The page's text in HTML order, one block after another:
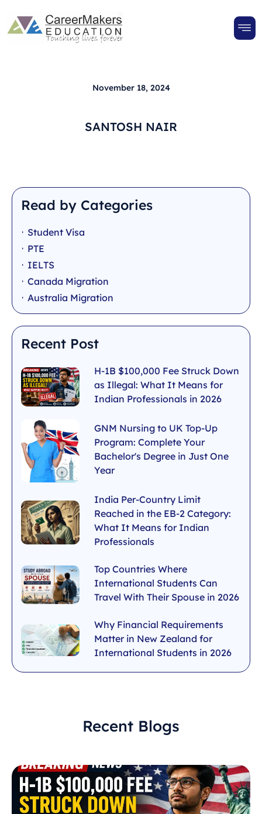
November 18, 2024
SANTOSH NAIR
Read by Categories
Student Visa
PTE
IELTS
Canada Migration
Australia Migration
Recent Post
H-1B $100,000 Fee Struck Down
as Illegal: What It Means for
Indian Professionals in 2026
GNM Nursing to UK Top-Up
Program: Complete Your
Bachelor's Degree in Just One
Year
India Per-Country Limit
Reached in the EB-2 Category:
What It Means for Indian
Professionals
Top Countries Where
International Students Can
Travel With Their Spouse in 2026
Why Financial Requirements
Matter in New Zealand for
International Students in 2026
Recent Blogs